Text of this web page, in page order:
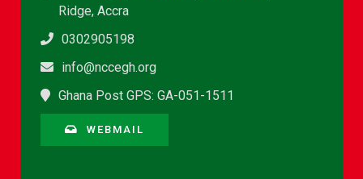
Ridge, Accra
0302905198
info@nccegh.org
Ghana Post GPS: GA-051-1511
WEBMAIL